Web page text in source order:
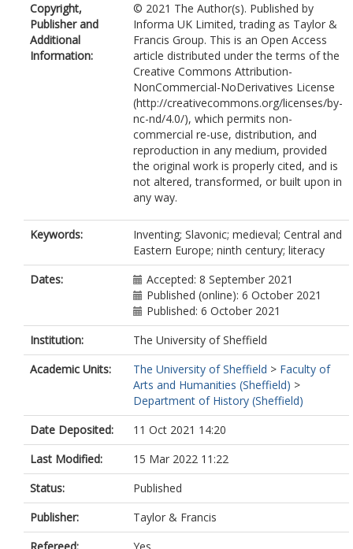
Copyright,
Publisher and
Additional
Information:
© 2021 The Author(s). Published by
Informa UK Limited, trading as Taylor &
Francis Group. This is an Open Access
article distributed under the terms of the
Creative Commons Attribution-
NonCommercial-NoDerivatives License
(http://creativecommons.org/licenses/by-
nc-nd/4.0/), which permits non-
commercial re-use, distribution, and
reproduction in any medium, provided
the original work is properly cited, and is
not altered, transformed, or built upon in
any way.
Keywords:
Inventing; Slavonic; medieval; Central and
Eastern Europe; ninth century; literacy
Dates:
Accepted: 8 September 2021
Published (online): 6 October 2021
Published: 6 October 2021
Institution:
The University of Sheffield
Academic Units:
The University of Sheffield > Faculty of
Arts and Humanities (Sheffield) >
Department of History (Sheffield)
Date Deposited:
11 Oct 2021 14:20
Last Modified:
15 Mar 2022 11:22
Status:
Published
Publisher:
Taylor & Francis